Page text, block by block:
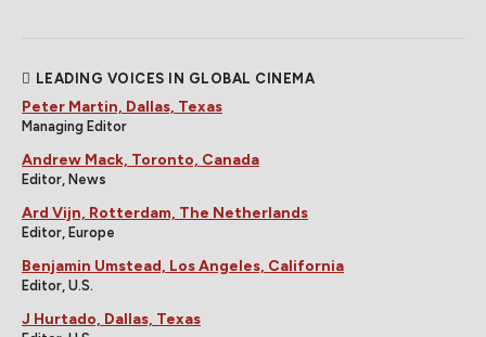
LEADING VOICES IN GLOBAL CINEMA
Peter Martin, Dallas, Texas
Managing Editor
Andrew Mack, Toronto, Canada
Editor, News
Ard Vijn, Rotterdam, The Netherlands
Editor, Europe
Benjamin Umstead, Los Angeles, California
Editor, U.S.
J Hurtado, Dallas, Texas